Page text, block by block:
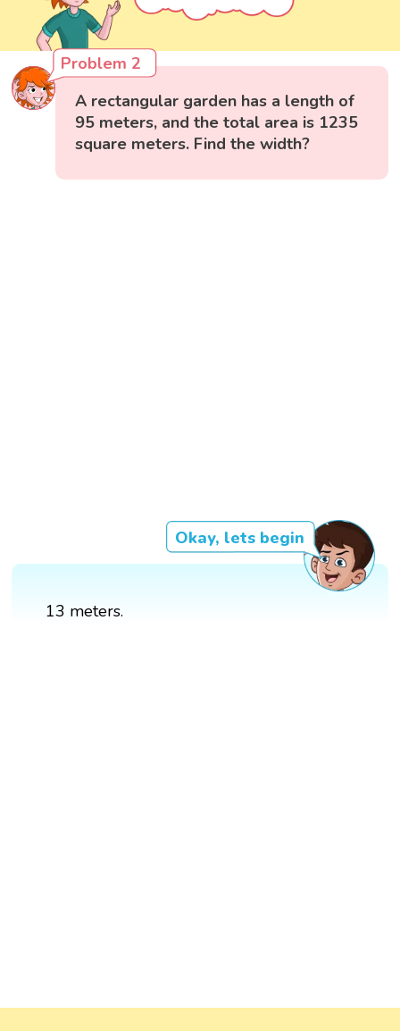
Problem 2
A rectangular garden has a length of
95 meters, and the total area is 1235
square meters. Find the width?
Okay, lets begin
13 meters.